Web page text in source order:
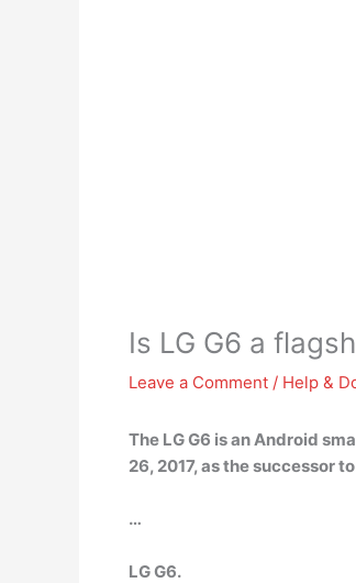
Is LG G6 a
Leave a Comment / Help &
The LG G6 is an Android
26, 2017, as the successor
…
LG G6.